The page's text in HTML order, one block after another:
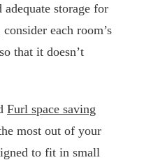
adequate storage for
each room’s
that it doesn’t
Furl space saving
most out of your
to fit in small